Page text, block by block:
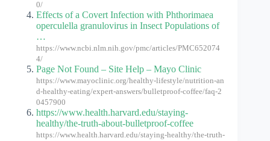
0/
Effects of a Covert Infection with Phthorimaea
operculella granulovirus in Insect Populations of
…
https://www.ncbi.nlm.nih.gov/pmc/articles/PMC652074
4/
Page Not Found – Site Help – Mayo Clinic
https://www.mayoclinic.org/healthy-lifestyle/nutrition-an
d-healthy-eating/expert-answers/bulletproof-coffee/faq-2
0457900
https://www.health.harvard.edu/staying-
healthy/the-truth-about-bulletproof-coffee
https://www.health.harvard.edu/staying-healthy/the-truth-